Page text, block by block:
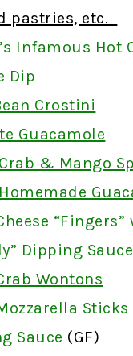
pastries, etc.
Infamous Hot
Dip
Crostini
Guacamole
& Mango
Dipping Sauce
Wontons
Sauce (GF)